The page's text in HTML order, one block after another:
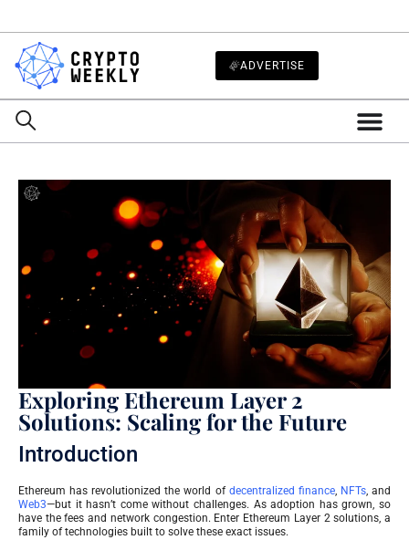
ADVERTISE
Exploring Ethereum Layer 2
Solutions: Scaling for the Future
Introduction
Ethereum has revolutionized the world of decentralized finance, NFTs, and
Web3—but it hasn’t come without challenges. As adoption has grown, so
have the fees and network congestion. Enter Ethereum Layer 2 solutions, a
family of technologies built to solve these exact issues.